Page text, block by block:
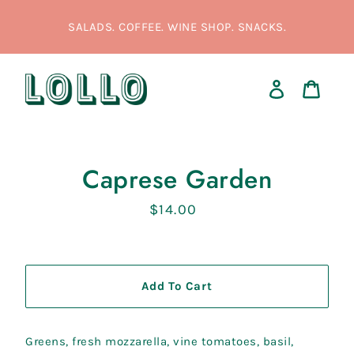
SALADS. COFFEE. WINE SHOP. SNACKS.
Log
Caprese Garden
Regular
$14.00
Add To Cart
Greens, fresh mozzarella, vine tomatoes, basil,